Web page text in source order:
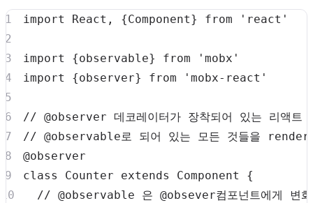
import React , {Component} from 'react'
import {observable} from
'mobx'
import
{observer} from 'mobx-react'
// @observer 데코레이터가 장착되어 있는 리액트
// @observable로 되어 있는 모든 것들을
class
Counter extends Component
{
// @observable 은 @obsever컴포넌트에게 변